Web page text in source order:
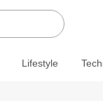
Lifestyle